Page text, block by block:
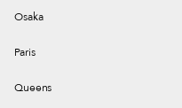
Osaka
Paris
Queens